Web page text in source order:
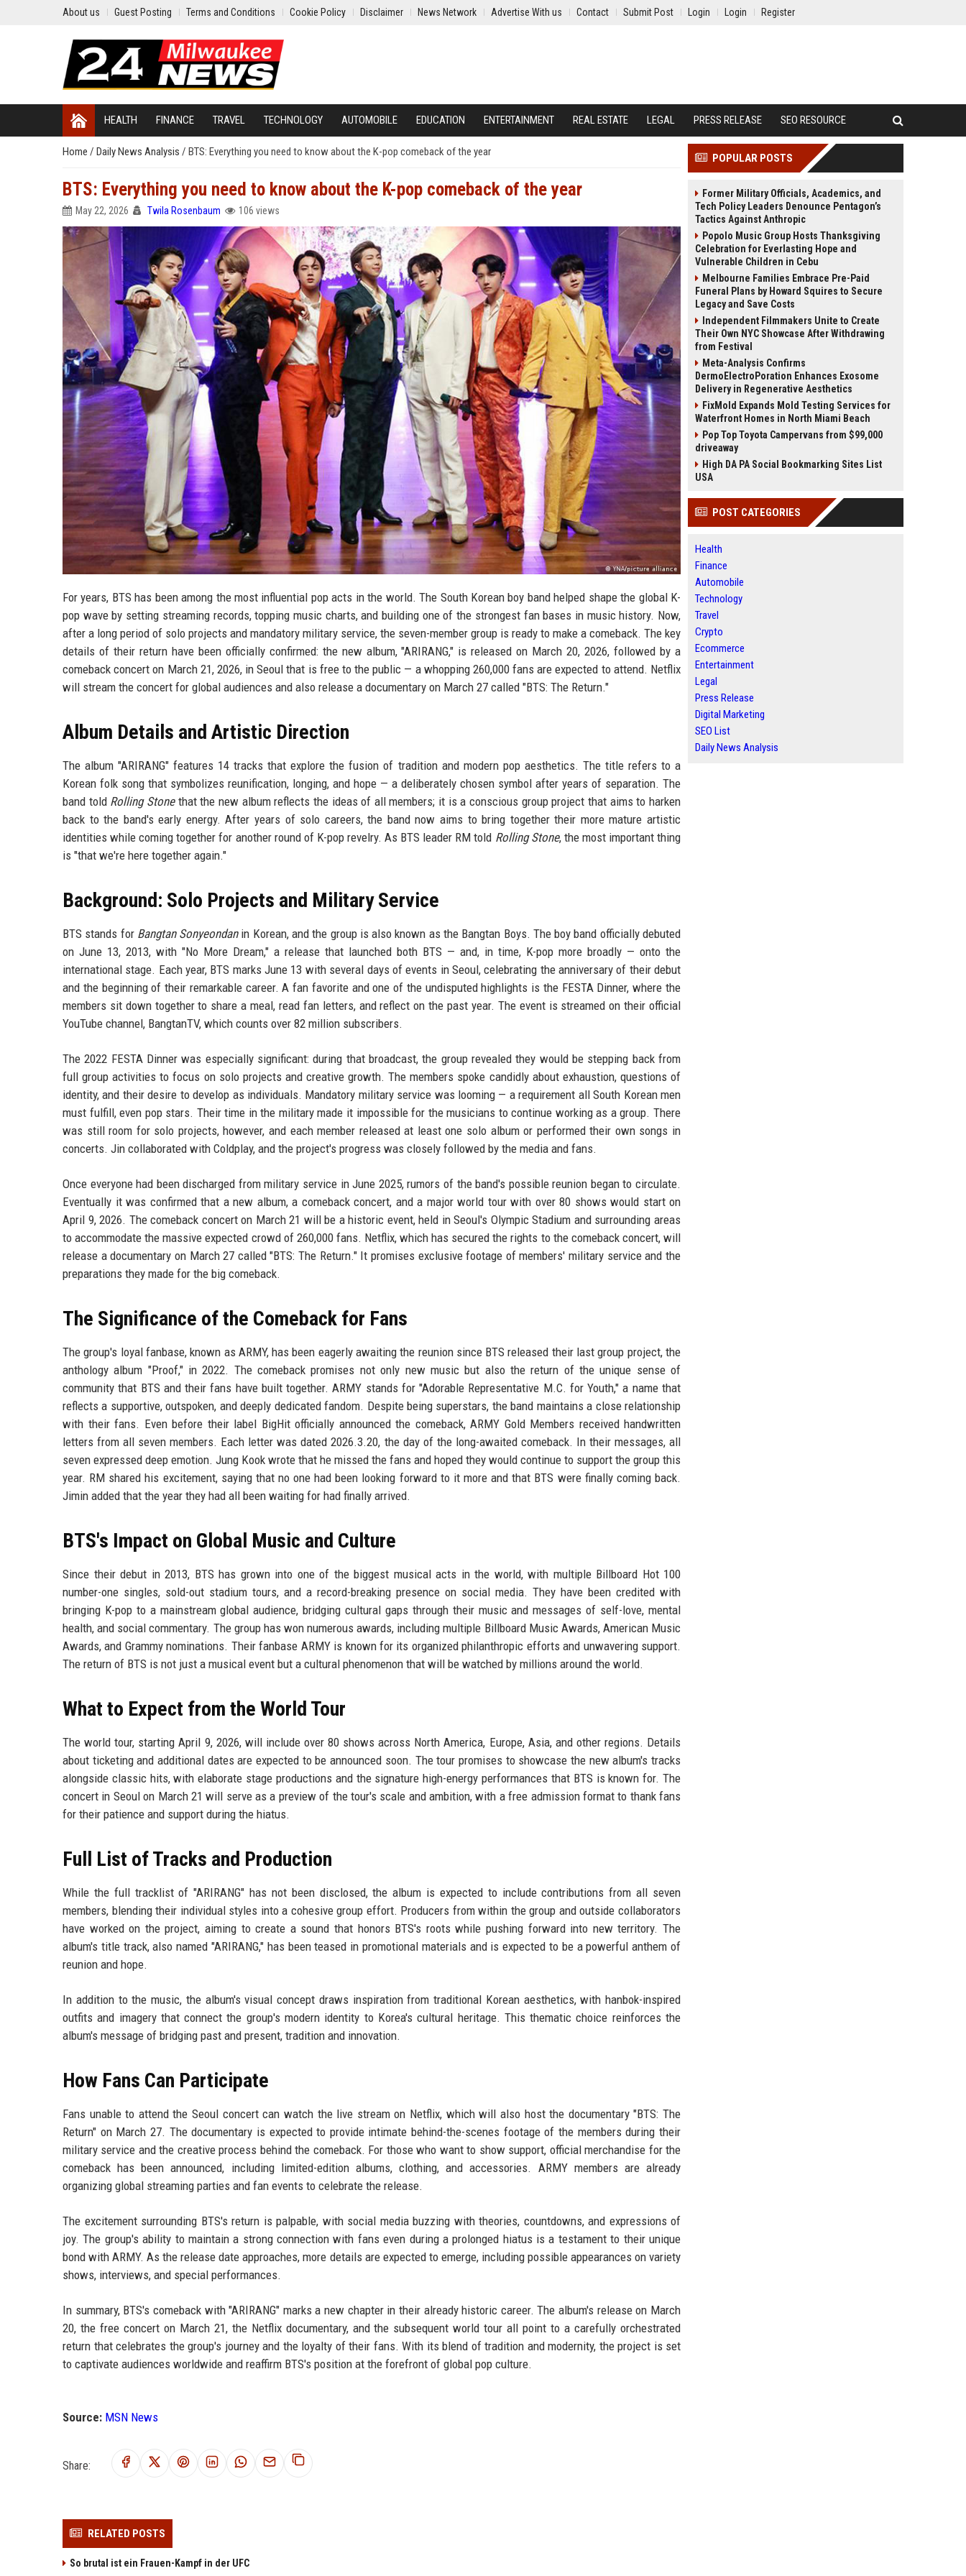
About us Guest Posting Terms and Conditions Cookie Policy Disclaimer News Network Advertise With us Contact Submit Post Login Login Register
HEALTH FINANCE TRAVEL TECHNOLOGY AUTOMOBILE EDUCATION ENTERTAINMENT REAL ESTATE LEGAL PRESS RELEASE SEO RESOURCE
Home / Daily News Analysis / BTS: Everything you need to know about the K-pop comeback of the year
BTS: Everything you need to know about the K-pop comeback of the year
May 22, 2026 Twila Rosenbaum 106 views
For years, BTS has been among the most influential pop acts in the world. The South Korean boy band helped shape the global K-
pop wave by setting streaming records, topping music charts, and building one of the strongest fan bases in music history. Now,
after a long period of solo projects and mandatory military service, the seven-member group is ready to make a comeback. The key
details of their return have been officially confirmed: the new album, "ARIRANG," is released on March 20, 2026, followed by a
comeback concert on March 21, 2026, in Seoul that is free to the public — a whopping 260,000 fans are expected to attend. Netflix
will stream the concert for global audiences and also release a documentary on March 27 called "BTS: The Return."
Album Details and Artistic Direction
The album "ARIRANG" features 14 tracks that explore the fusion of tradition and modern pop aesthetics. The title refers to a
Korean folk song that symbolizes reunification, longing, and hope — a deliberately chosen symbol after years of separation. The
band told Rolling Stonethat the new album reflects the ideas of all members; it is a conscious group project that aims to harken
back to the band's early energy. After years of solo careers, the band now aims to bring together their more mature artistic
identities while coming together for another round of K-pop revelry. As BTS leader RM told Rolling Stone, the most important thing
is "that we're here together again."
Background: Solo Projects and Military Service
BTS stands for Bangtan Sonyeondanin Korean, and the group is also known as the Bangtan Boys. The boy band officially debuted
on June 13, 2013, with "No More Dream," a release that launched both BTS — and, in time, K-pop more broadly — onto the
international stage. Each year, BTS marks June 13 with several days of events in Seoul, celebrating the anniversary of their debut
and the beginning of their remarkable career. A fan favorite and one of the undisputed highlights is the FESTA Dinner, where the
members sit down together to share a meal, read fan letters, and reflect on the past year. The event is streamed on their official
YouTube channel, BangtanTV, which counts over 82 million subscribers.
The 2022 FESTA Dinner was especially significant: during that broadcast, the group revealed they would be stepping back from
full group activities to focus on solo projects and creative growth. The members spoke candidly about exhaustion, questions of
identity, and their desire to develop as individuals. Mandatory military service was looming — a requirement all South Korean men
must fulfill, even pop stars. Their time in the military made it impossible for the musicians to continue working as a group. There
was still room for solo projects, however, and each member released at least one solo album or performed their own songs in
concerts. Jin collaborated with Coldplay, and the project's progress was closely followed by the media and fans.
Once everyone had been discharged from military service in June 2025, rumors of the band's possible reunion began to circulate.
Eventually it was confirmed that a new album, a comeback concert, and a major world tour with over 80 shows would start on
April 9, 2026. The comeback concert on March 21 will be a historic event, held in Seoul's Olympic Stadium and surrounding areas
to accommodate the massive expected crowd of 260,000 fans. Netflix, which has secured the rights to the comeback concert, will
release a documentary on March 27 called "BTS: The Return." It promises exclusive footage of members' military service and the
preparations they made for the big comeback.
The Significance of the Comeback for Fans
The group's loyal fanbase, known as ARMY, has been eagerly awaiting the reunion since BTS released their last group project, the
anthology album "Proof," in 2022. The comeback promises not only new music but also the return of the unique sense of
community that BTS and their fans have built together. ARMY stands for "Adorable Representative M.C. for Youth," a name that
reflects a supportive, outspoken, and deeply dedicated fandom. Despite being superstars, the band maintains a close relationship
with their fans. Even before their label BigHit officially announced the comeback, ARMY Gold Members received handwritten
letters from all seven members. Each letter was dated 2026.3.20, the day of the long-awaited comeback. In their messages, all
seven expressed deep emotion. Jung Kook wrote that he missed the fans and hoped they would continue to support the group this
year. RM shared his excitement, saying that no one had been looking forward to it more and that BTS were finally coming back.
Jimin added that the year they had all been waiting for had finally arrived.
BTS's Impact on Global Music and Culture
Since their debut in 2013, BTS has grown into one of the biggest musical acts in the world, with multiple Billboard Hot 100
number-one singles, sold-out stadium tours, and a record-breaking presence on social media. They have been credited with
bringing K-pop to a mainstream global audience, bridging cultural gaps through their music and messages of self-love, mental
health, and social commentary. The group has won numerous awards, including multiple Billboard Music Awards, American Music
Awards, and Grammy nominations. Their fanbase ARMY is known for its organized philanthropic efforts and unwavering support.
The return of BTS is not just a musical event but a cultural phenomenon that will be watched by millions around the world.
What to Expect from the World Tour
The world tour, starting April 9, 2026, will include over 80 shows across North America, Europe, Asia, and other regions. Details
about ticketing and additional dates are expected to be announced soon. The tour promises to showcase the new album's tracks
alongside classic hits, with elaborate stage productions and the signature high-energy performances that BTS is known for. The
concert in Seoul on March 21 will serve as a preview of the tour's scale and ambition, with a free admission format to thank fans
for their patience and support during the hiatus.
Full List of Tracks and Production
While the full tracklist of "ARIRANG" has not been disclosed, the album is expected to include contributions from all seven
members, blending their individual styles into a cohesive group effort. Producers from within the group and outside collaborators
have worked on the project, aiming to create a sound that honors BTS's roots while pushing forward into new territory. The
album's title track, also named "ARIRANG," has been teased in promotional materials and is expected to be a powerful anthem of
reunion and hope.
In addition to the music, the album's visual concept draws inspiration from traditional Korean aesthetics, with hanbok-inspired
outfits and imagery that connect the group's modern identity to Korea's cultural heritage. This thematic choice reinforces the
album's message of bridging past and present, tradition and innovation.
How Fans Can Participate
Fans unable to attend the Seoul concert can watch the live stream on Netflix, which will also host the documentary "BTS: The
Return" on March 27. The documentary is expected to provide intimate behind-the-scenes footage of the members during their
military service and the creative process behind the comeback. For those who want to show support, official merchandise for the
comeback has been announced, including limited-edition albums, clothing, and accessories. ARMY members are already
organizing global streaming parties and fan events to celebrate the release.
The excitement surrounding BTS's return is palpable, with social media buzzing with theories, countdowns, and expressions of
joy. The group's ability to maintain a strong connection with fans even during a prolonged hiatus is a testament to their unique
bond with ARMY. As the release date approaches, more details are expected to emerge, including possible appearances on variety
shows, interviews, and special performances.
In summary, BTS's comeback with "ARIRANG" marks a new chapter in their already historic career. The album's release on March
20, the free concert on March 21, the Netflix documentary, and the subsequent world tour all point to a carefully orchestrated
return that celebrates the group's journey and the loyalty of their fans. With its blend of tradition and modernity, the project is set
to captivate audiences worldwide and reaffirm BTS's position at the forefront of global pop culture.
Source: MSN News
Share:
RELATED POSTS
So brutal ist ein Frauen-Kampf in der UFC
POPULAR POSTS
Former Military Officials, Academics, and
Tech Policy Leaders Denounce Pentagon’s
Tactics Against Anthropic
Popolo Music Group Hosts Thanksgiving
Celebration for Everlasting Hope and
Vulnerable Children in Cebu
Melbourne Families Embrace Pre-Paid
Funeral Plans by Howard Squires to Secure
Legacy and Save Costs
Independent Filmmakers Unite to Create
Their Own NYC Showcase After Withdrawing
from Festival
Meta-Analysis Confirms
DermoElectroPoration Enhances Exosome
Delivery in Regenerative Aesthetics
FixMold Expands Mold Testing Services for
Waterfront Homes in North Miami Beach
Pop Top Toyota Campervans from $99,000
driveaway
High DA PA Social Bookmarking Sites List
USA
POST CATEGORIES
Health
Finance
Automobile
Technology
Travel
Crypto
Ecommerce
Entertainment
Legal
Press Release
Digital Marketing
SEO List
Daily News Analysis